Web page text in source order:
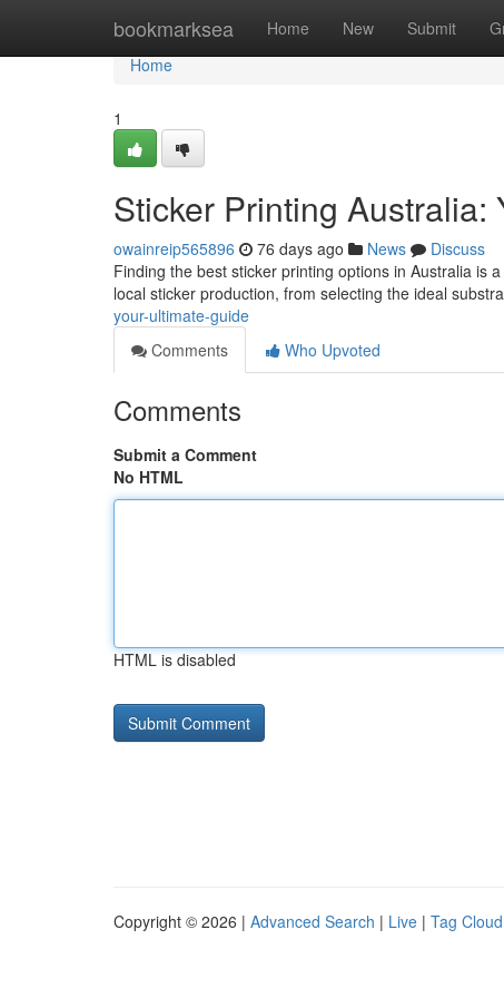
bookmarksea Home New Submit
Home
Home
1
Sticker Printing Australia:
owainreip565896 76 days ago News
Discuss
Finding the best sticker printing options in Australia is
local sticker production, from selecting the ideal
your-ultimate-guide
Comments
Who Upvoted
Comments
Submit a Comment
No HTML
HTML is disabled
Copyright © 2026 | Advanced Search | Live | Tag Cloud